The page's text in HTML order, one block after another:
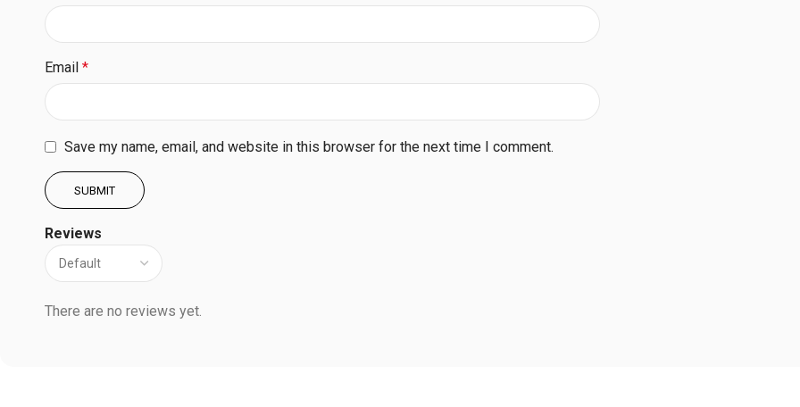
Reviews
There are no reviews yet.
Email *
Save my name, email, and website in this browser for the next time I comment.